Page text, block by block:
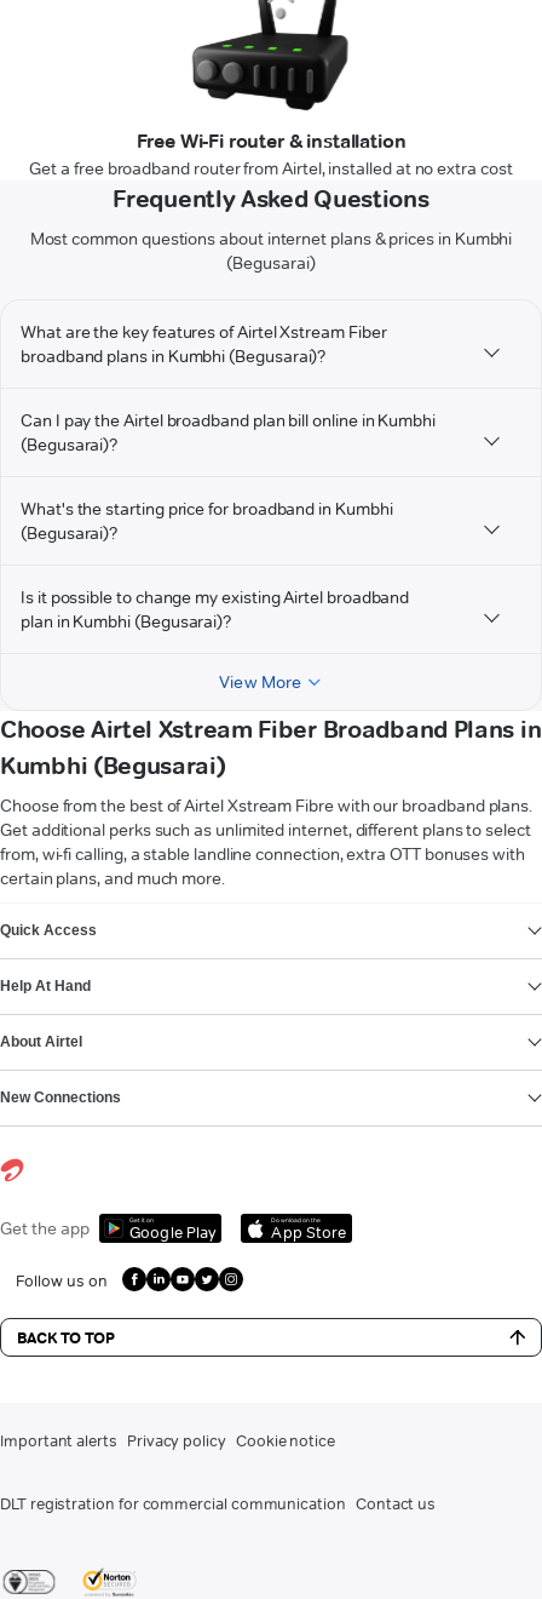
Free Wi-Fi router & installation
Get a free broadband router from Airtel, installed at no extra cost
Frequently Asked Questions
Most common questions about internet plans & prices in Kumbhi
(Begusarai)
What are the key features of Airtel Xstream Fiber
broadband plans in Kumbhi (Begusarai)?
Can I pay the Airtel broadband plan bill online in Kumbhi
(Begusarai)?
What's the starting price for broadband in Kumbhi
(Begusarai)?
Is it possible to change my existing Airtel broadband
plan in Kumbhi (Begusarai)?
View More
Choose Airtel Xstream Fiber Broadband Plans in
Kumbhi (Begusarai)
Choose from the best of Airtel Xstream Fibre with our broadband plans.
Get additional perks such as unlimited internet, different plans to select
from, wi-fi calling, a stable landline connection, extra OTT bonuses with
certain plans, and much more.
Quick Access
Help At Hand
About Airtel
New Connections
Get the app Get it on
Google Play
Download on the
App Store
Follow us on
BACK TO TOP
Important alerts Privacy policy Cookie notice
DLT registration for commercial communication Contact us